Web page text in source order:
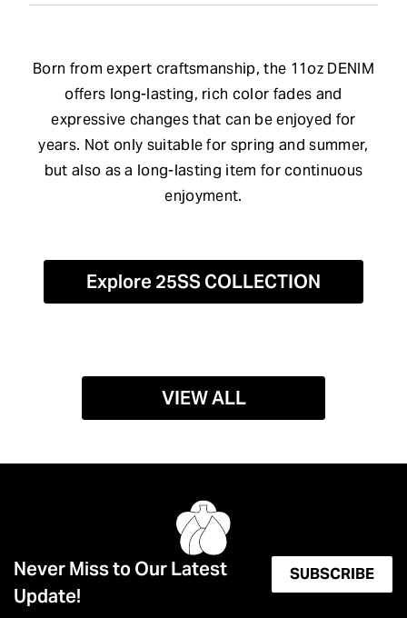
Born from expert craftsmanship, the 11oz DENIM
offers long-lasting, rich color fades and
expressive changes that can be enjoyed for
years. Not only suitable for spring and summer,
but also as a long-lasting item for continuous
enjoyment.
Explore 25SS COLLECTION
VIEW ALL
Never Miss to Our Latest
Update!
SUBSCRIBE